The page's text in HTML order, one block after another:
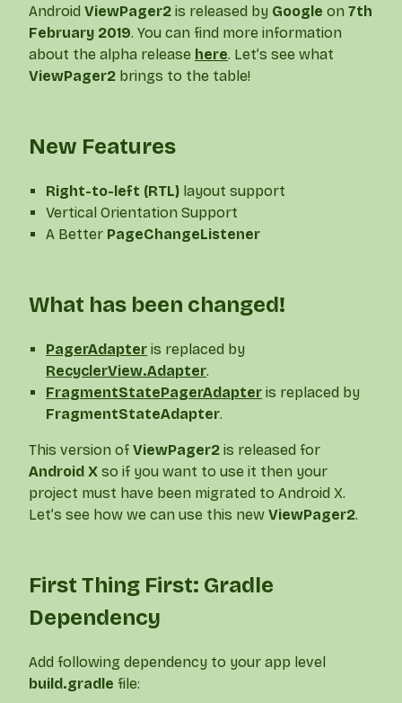
Android ViewPager2 is released by Google on 7th
February 2019. You can find more information
about the alpha release here. Let’s see what
ViewPager2 brings to the table!
New Features
Right-to-left (RTL) layout support
Vertical Orientation Support
A Better PageChangeListener
What has been changed!
PagerAdapter is replaced by
RecyclerView.Adapter.
FragmentStatePagerAdapter is replaced by
FragmentStateAdapter.
This version of ViewPager2 is released for
Android X so if you want to use it then your
project must have been migrated to Android X.
Let’s see how we can use this new ViewPager2.
First Thing First: Gradle
Dependency
Add following dependency to your app level
build.gradle file: